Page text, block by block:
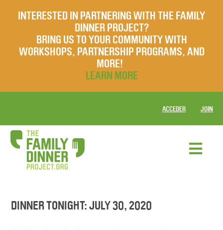
INTERESTED IN PARTNERING WITH THE FAMILY
DINNER PROJECT?
BRING US TO YOUR COMMUNITY WITH
WORKSHOPS, PARTNERSHIP PROGRAMS, AND
MORE!
LEARN MORE
ACCEDER JOIN
DINNER TONIGHT: JULY 30, 2020